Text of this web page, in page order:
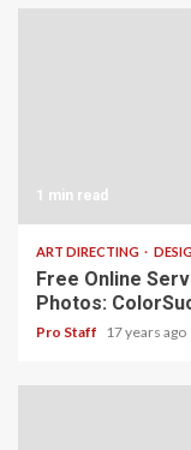
1 min read
ART DIRECTING
Free Online
Photos:
Pro Staff 17 years ago